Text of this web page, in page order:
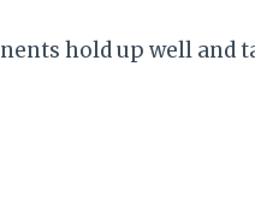
hold up well and